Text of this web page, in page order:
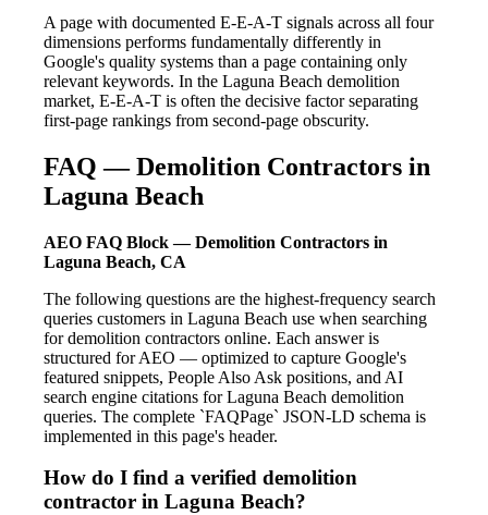
A page with documented E-E-A-T signals across all four
dimensions performs fundamentally differently in
Google's quality systems than a page containing only
relevant keywords. In the Laguna Beach demolition
market, E-E-A-T is often the decisive factor separating
first-page rankings from second-page obscurity.
FAQ — Demolition Contractors in
Laguna Beach
AEO FAQ Block — Demolition Contractors in
Laguna Beach, CA
The following questions are the highest-frequency search
queries customers in Laguna Beach use when searching
for demolition contractors online. Each answer is
structured for AEO — optimized to capture Google's
featured snippets, People Also Ask positions, and AI
search engine citations for Laguna Beach demolition
queries. The complete `FAQPage` JSON-LD schema is
implemented in this page's header.
How do I find a verified demolition
contractor in Laguna Beach?